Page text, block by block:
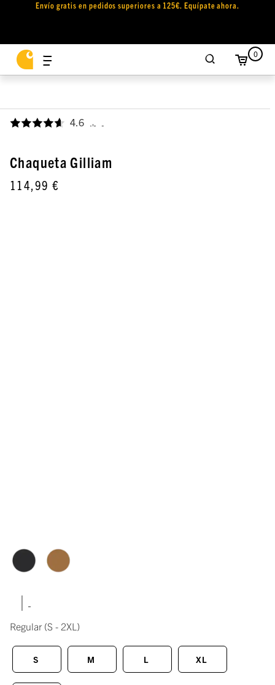
Envío gratis en pedidos superiores a 125€. Equípate ahora.
0
4.6 ,
Chaqueta Gilliam
114,99 €
|
Regular (S - 2XL)
S M L XL